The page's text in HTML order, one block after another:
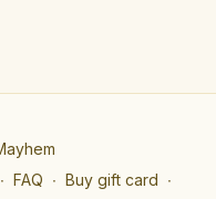
∙ FAQ ∙ Buy gift card ∙